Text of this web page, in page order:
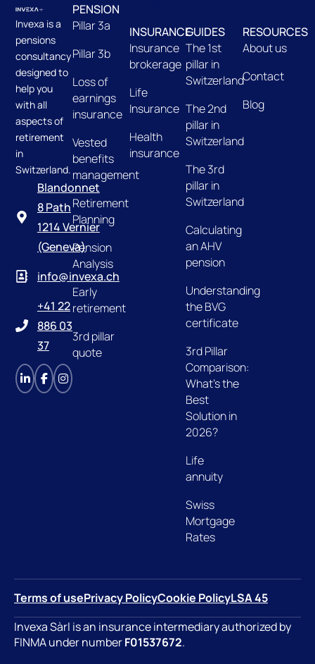
Invexa is a
pensions
consultancy
designed to
help you
with all
aspects of
retirement
in
Switzerland.
Blandonnet
8 Path
1214 Vernier
(Geneva)
info@invexa.ch
+41 22
886 03
37
PENSION
Pillar 3a
Pillar 3b
Loss of
earnings
insurance
Vested
benefits
management
Retirement
Planning
Pension
Analysis
Early
retirement
3rd pillar
quote
INSURANCE
Insurance
brokerage
Life
Insurance
Health
insurance
GUIDES
The 1st
pillar in
Switzerland
The 2nd
pillar in
Switzerland
The 3rd
pillar in
Switzerland
Calculating
an AHV
pension
Understanding
the BVG
certificate
3rd Pillar
Comparison:
What's the
Best
Solution in
2026?
Life
annuity
Swiss
Mortgage
Rates
RESOURCES
About us
Contact
Blog
Terms of usePrivacy PolicyCookie PolicyLSA 45
Invexa Sàrl is an insurance intermediary authorized by
FINMA under numberF01537672.